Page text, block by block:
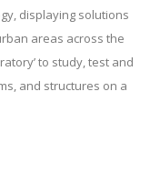
displaying solutions
areas across the
to study, test and
and structures on a